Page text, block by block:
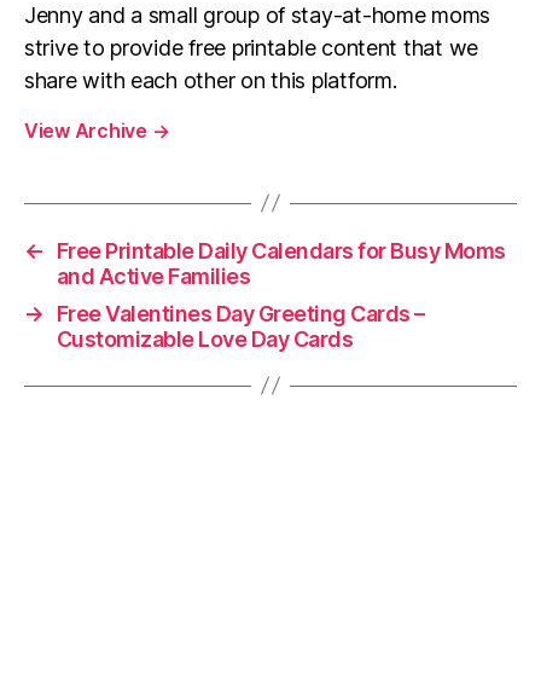
Jenny and a small group of stay-at-home moms
strive to provide free printable content that we
share with each other on this platform.
View Archive →
←
Free Printable Daily Calendars for Busy Moms
and Active Families
→
Free Valentines Day Greeting Cards –
Customizable Love Day Cards